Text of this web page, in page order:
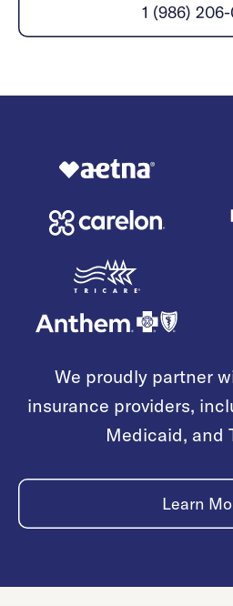
1 (986)
We proudly partner
insurance providers,
Medicaid, and
Learn